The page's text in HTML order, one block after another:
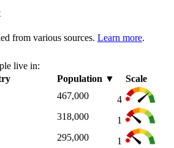
from various sources. Learn more.
live in:
Population ▼
Scale
467,000
4
318,000
1
295,000
1